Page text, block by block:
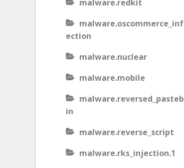
malware.redkit
malware.oscommerce_inf
ection
malware.nuclear
malware.mobile
malware.reversed_pasteb
in
malware.reverse_script
malware.rks_injection.1